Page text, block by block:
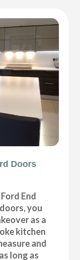
Doors
End
you
as a
kitchen
and
long as